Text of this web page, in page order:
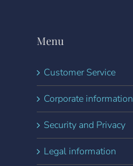
Menu
Customer Service
Corporate information
Security and Privacy
Legal information